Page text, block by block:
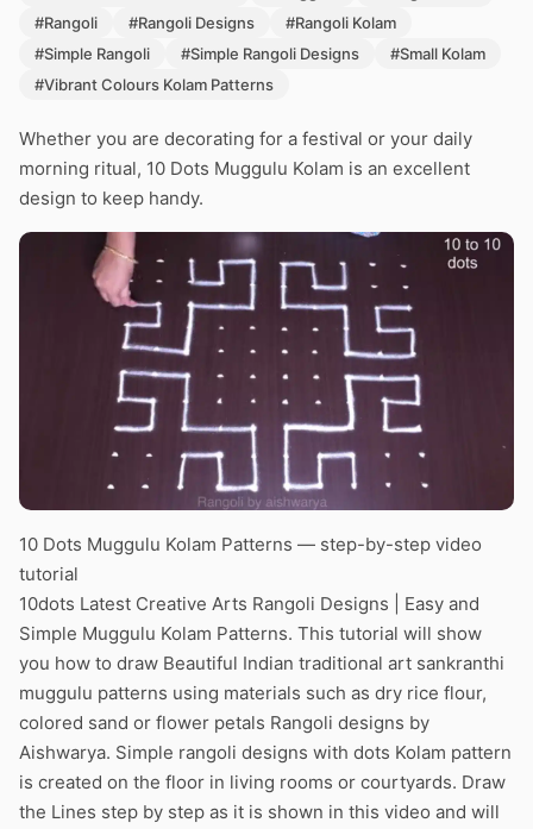
#Rangoli
#Rangoli Designs
#Rangoli Kolam
#Simple Rangoli
#Simple Rangoli Designs
#Small Kolam
#Vibrant Colours Kolam Patterns
Whether you are decorating for a festival or your daily
morning ritual, 10 Dots Muggulu Kolam is an excellent
design to keep handy.
10 Dots Muggulu Kolam Patterns — step-by-step video
tutorial
10dots Latest Creative Arts Rangoli Designs | Easy and
Simple Muggulu Kolam Patterns. This tutorial will show
you how to draw Beautiful Indian traditional art sankranthi
muggulu patterns using materials such as dry rice flour,
colored sand or flower petals Rangoli designs by
Aishwarya. Simple rangoli designs with dots Kolam pattern
is created on the floor in living rooms or courtyards. Draw
the Lines step by step as it is shown in this video and will